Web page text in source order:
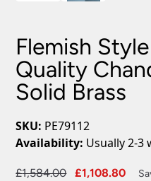
Flemish
Quality
Solid Brass
SKU: PE79112
Availability: Usually 2-3
£1,584.00
Original
£1,108.80